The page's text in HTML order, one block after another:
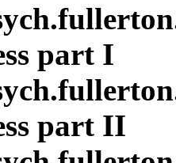
part I
part II